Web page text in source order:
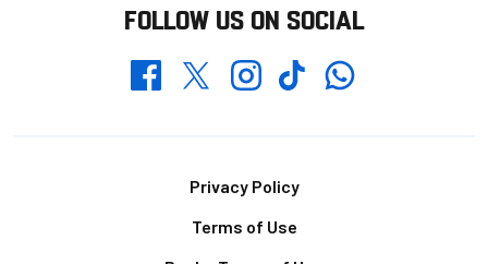
FOLLOW US ON SOCIAL
FacebookTwitterInstagramTikTokWhatsapp
Privacy Policy
Terms of Use